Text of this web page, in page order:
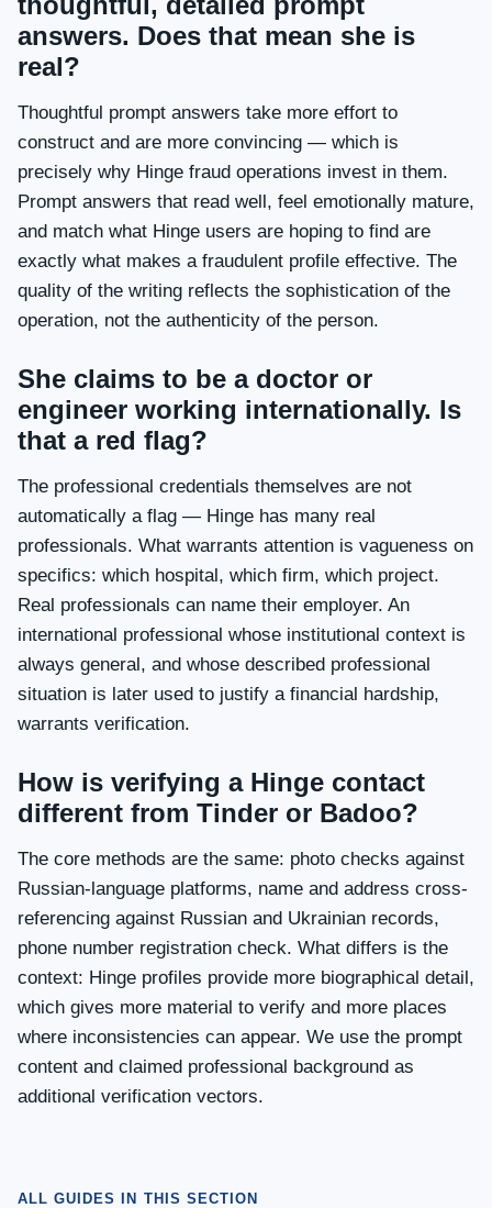
answers. Does that mean she is
real?
Thoughtful prompt answers take more effort to
construct and are more convincing — which is
precisely why Hinge fraud operations invest in them.
Prompt answers that read well, feel emotionally mature,
and match what Hinge users are hoping to find are
exactly what makes a fraudulent profile effective. The
quality of the writing reflects the sophistication of the
operation, not the authenticity of the person.
She claims to be a doctor or
engineer working internationally. Is
that a red flag?
The professional credentials themselves are not
automatically a flag — Hinge has many real
professionals. What warrants attention is vagueness on
specifics: which hospital, which firm, which project.
Real professionals can name their employer. An
international professional whose institutional context is
always general, and whose described professional
situation is later used to justify a financial hardship,
warrants verification.
How is verifying a Hinge contact
different from Tinder or Badoo?
The core methods are the same: photo checks against
Russian-language platforms, name and address cross-
referencing against Russian and Ukrainian records,
phone number registration check. What differs is the
context: Hinge profiles provide more biographical detail,
which gives more material to verify and more places
where inconsistencies can appear. We use the prompt
content and claimed professional background as
additional verification vectors.
ALL GUIDES IN THIS SECTION